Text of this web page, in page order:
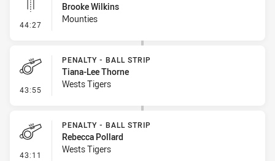
44:27 - Linebreak
Brooke Wilkins
Mounties
43:55 - Penalty - Ball Strip
PENALTY - BALL STRIP
Tiana-Lee Thorne
Wests Tigers
43:11 - Penalty - Ball Strip
PENALTY - BALL STRIP
Rebecca Pollard
Wests Tigers